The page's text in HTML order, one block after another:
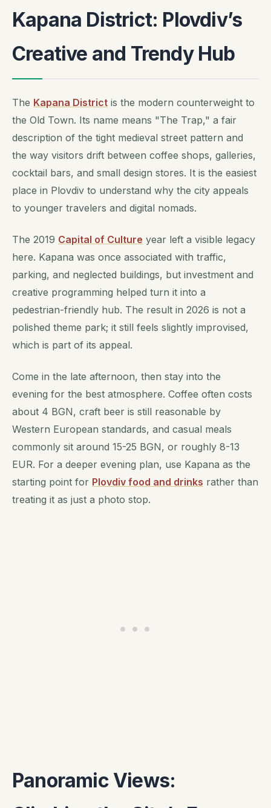
Kapana District: Plovdiv’s
Creative and Trendy Hub
The Kapana District is the modern counterweight to
the Old Town. Its name means "The Trap," a fair
description of the tight medieval street pattern and
the way visitors drift between coffee shops, galleries,
cocktail bars, and small design stores. It is the easiest
place in Plovdiv to understand why the city appeals
to younger travelers and digital nomads.
The 2019 Capital of Culture year left a visible legacy
here. Kapana was once associated with traffic,
parking, and neglected buildings, but investment and
creative programming helped turn it into a
pedestrian-friendly hub. The result in 2026 is not a
polished theme park; it still feels slightly improvised,
which is part of its appeal.
Come in the late afternoon, then stay into the
evening for the best atmosphere. Coffee often costs
about 4 BGN, craft beer is still reasonable by
Western European standards, and casual meals
commonly sit around 15-25 BGN, or roughly 8-13
EUR. For a deeper evening plan, use Kapana as the
starting point for Plovdiv food and drinks rather than
treating it as just a photo stop.
Panoramic Views: